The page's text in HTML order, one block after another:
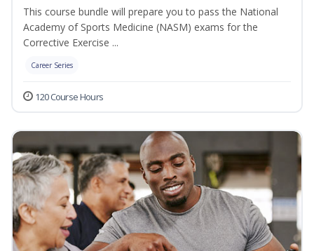
This course bundle will prepare you to pass the National
Academy of Sports Medicine (NASM) exams for the
Corrective Exercise ...
Career Series
120 Course Hours